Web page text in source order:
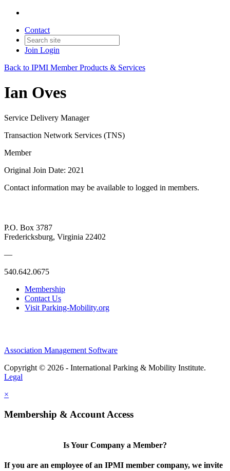
Contact
Join Login
Back to IPMI Member Products & Services
Ian Oves
Service Delivery Manager
Transaction Network Services (TNS)
Member
Original Join Date: 2021
Contact information may be available to logged in members.
P.O. Box 3787
Fredericksburg, Virginia 22402
—
540.642.0675
Membership
Contact Us
Visit Parking-Mobility.org
Association Management Software
Copyright © 2026 - International Parking & Mobility Institute.
Legal
×
Membership & Account Access
Is Your Company a Member?
If you are an employee of an IPMI member company, we invite